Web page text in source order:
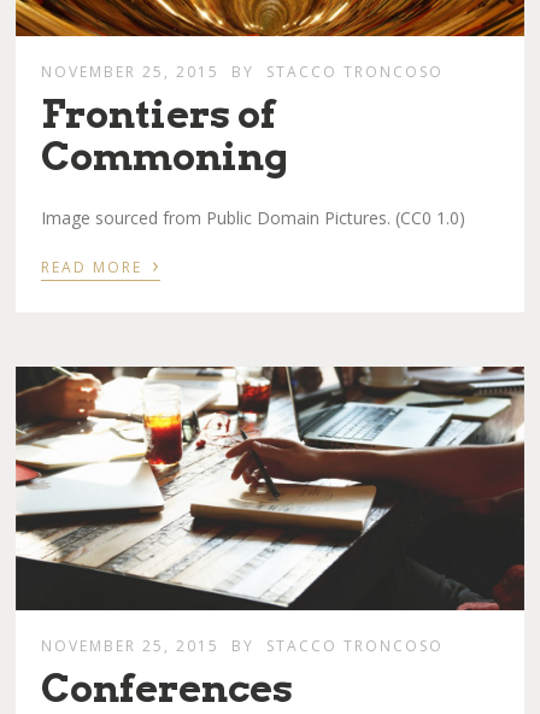
NOVEMBER 25, 2015 BY STACCO TRONCOSO
Frontiers of
Commoning
Image sourced from Public Domain Pictures. (CC0 1.0)
READ MORE ›
NOVEMBER 25, 2015 BY STACCO TRONCOSO
Conferences